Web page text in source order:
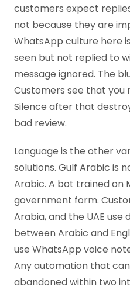
customers expect
not because they are
WhatsApp culture here
seen but not replied to
message ignored. The
Customers see that you
Silence after that
bad review.
Language is the other
solutions. Gulf Arabic is
Arabic. A bot trained on
government form.
Arabia, and the UAE
between Arabic and
use WhatsApp voice
Any automation that
abandoned within two